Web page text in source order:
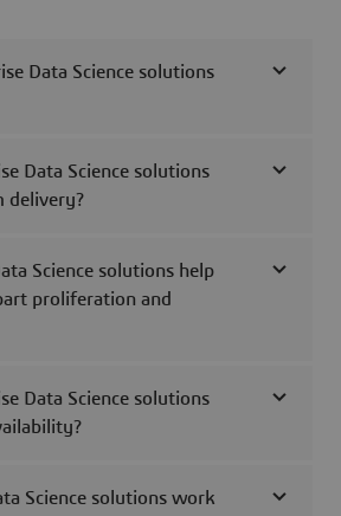
Data Science solutions
Data Science solutions
delivery?
Science solutions help
proliferation and
Data Science solutions
Science solutions work